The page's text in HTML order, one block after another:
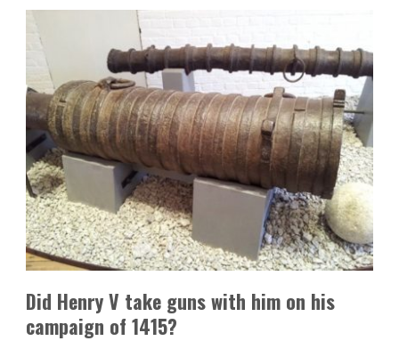
Did Henry V take guns with him on his
campaign of 1415?